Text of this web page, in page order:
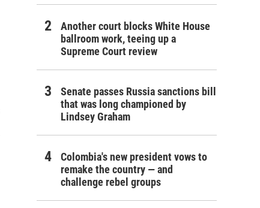
Another court blocks White House
ballroom work, teeing up a
Supreme Court review
Senate passes Russia sanctions bill
that was long championed by
Lindsey Graham
Colombia's new president vows to
remake the country — and
challenge rebel groups